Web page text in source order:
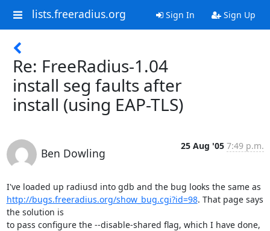
lists.freeradius.org Sign In Sign Up
Re: FreeRadius-1.04
install seg faults after
install (using EAP-TLS)
Ben Dowling
25 Aug '05 7:49 p.m.
http://bugs.freeradius.org/show_bug.cgi?id=98. That page says
the solution is
to pass configure the --disable-shared flag, which I have done,